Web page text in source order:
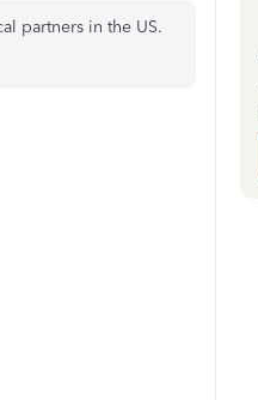
partners in the US.